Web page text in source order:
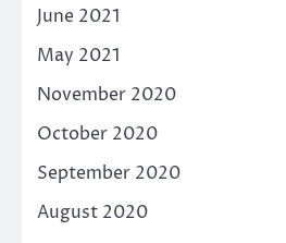
June 2021
May 2021
November 2020
October 2020
September 2020
August 2020